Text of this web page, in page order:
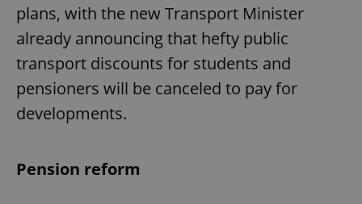
plans, with the new Transport Minister
already announcing that hefty public
transport discounts for students and
pensioners will be canceled to pay for
developments.
Pension reform